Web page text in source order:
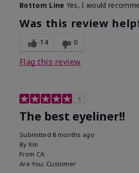
What was your overall usage
experience with this product?
Bottom Line Yes, I would
Was this review
14 0
Flag this review
5
The best eyeliner!!
Submitted 8 months ago
By Km
From CA
Are You: Customer